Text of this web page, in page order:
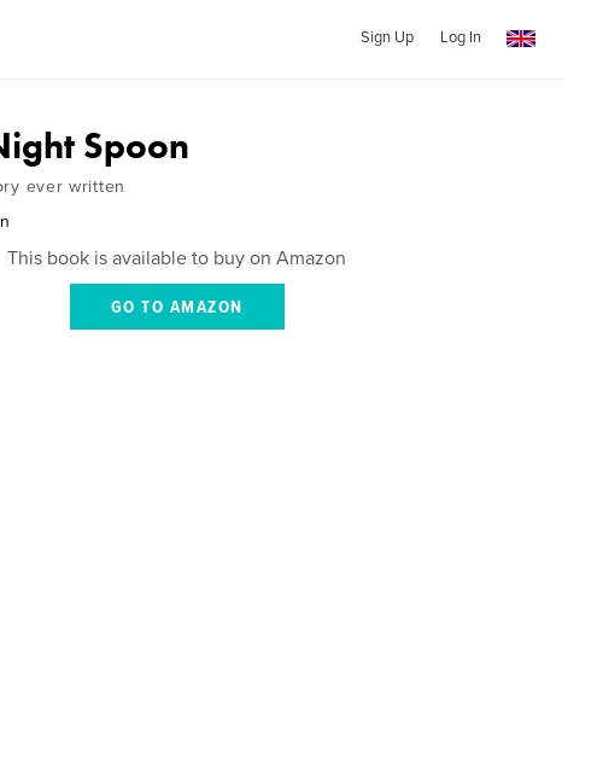
Sign Up Log In
Spoon
ever written
This book is available to buy on Amazon
GO TO AMAZON